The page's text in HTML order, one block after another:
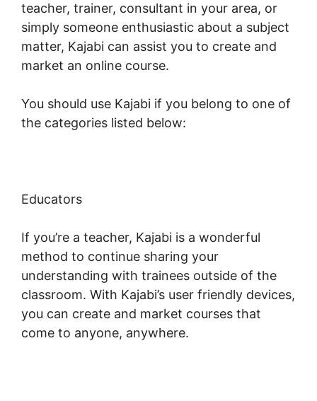
teacher, trainer, consultant in your area, or
simply someone enthusiastic about a subject
matter, Kajabi can assist you to create and
market an online course.
You should use Kajabi if you belong to one of
the categories listed below:
Educators
If you’re a teacher, Kajabi is a wonderful
method to continue sharing your
understanding with trainees outside of the
classroom. With Kajabi’s user friendly devices,
you can create and market courses that
come to anyone, anywhere.